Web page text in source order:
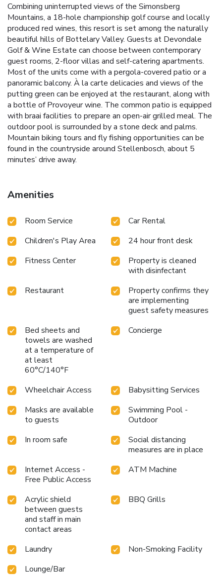
Combining uninterrupted views of the Simonsberg
Mountains, a 18-hole championship golf course and locally
produced red wines, this resort is set among the naturally
beautiful hills of Bottelary Valley. Guests at Devondale
Golf & Wine Estate can choose between contemporary
guest rooms, 2-floor villas and self-catering apartments.
Most of the units come with a pergola-covered patio or a
panoramic balcony. À la carte delicacies and views of the
putting green can be enjoyed at the restaurant, along with
a bottle of Provoyeur wine. The common patio is equipped
with braai facilities to prepare an open-air grilled meal. The
outdoor pool is surrounded by a stone deck and palms.
Mountain biking tours and fly fishing opportunities can be
found in the countryside around Stellenbosch, about 5
minutes’ drive away.
Amenities
Room Service
Car Rental
Children's Play Area
24 hour front desk
Fitness Center
Property is cleaned
with disinfectant
Restaurant
Property confirms they
are implementing
guest safety measures
Bed sheets and
towels are washed
at a temperature of
at least
60°C/140°F
Concierge
Wheelchair Access
Babysitting Services
Masks are available
to guests
Swimming Pool -
Outdoor
In room safe
Social distancing
measures are in place
Internet Access -
Free Public Access
ATM Machine
Acrylic shield
between guests
and staff in main
contact areas
BBQ Grills
Laundry
Non-Smoking Facility
Lounge/Bar